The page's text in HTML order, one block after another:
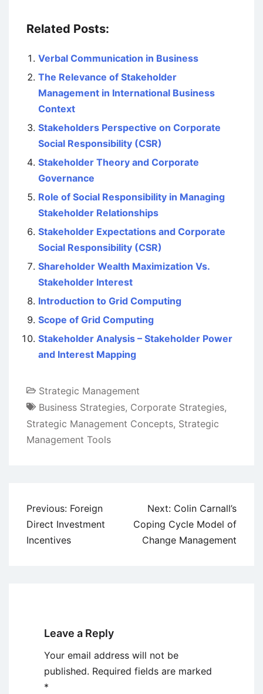
Related Posts:
Verbal Communication in Business
The Relevance of Stakeholder
Management in International Business
Context
Stakeholders Perspective on Corporate
Social Responsibility (CSR)
Stakeholder Theory and Corporate
Governance
Role of Social Responsibility in Managing
Stakeholder Relationships
Stakeholder Expectations and Corporate
Social Responsibility (CSR)
Shareholder Wealth Maximization Vs.
Stakeholder Interest
Introduction to Grid Computing
Scope of Grid Computing
Stakeholder Analysis – Stakeholder Power
and Interest Mapping
Strategic Management
Business Strategies, Corporate Strategies,
Strategic Management Concepts, Strategic
Management Tools
Post
navigation
Previous: Foreign
Direct Investment
Incentives
Next: Colin Carnall’s
Coping Cycle Model of
Change Management
Leave a Reply
Your email address will not be
published. Required fields are marked
*